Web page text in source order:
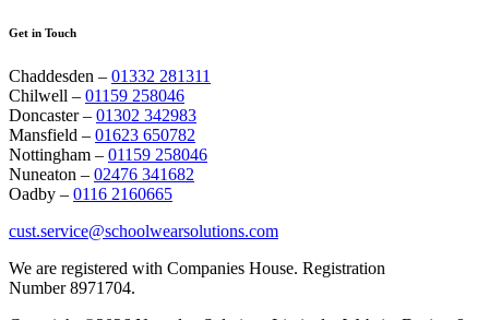
Get in Touch
Chaddesden – 01332 281311
Chilwell – 01159 258046
Doncaster – 01302 342983
Mansfield – 01623 650782
Nottingham – 01159 258046
Nuneaton – 02476 341682
Oadby – 0116 2160665
cust.service@schoolwearsolutions.com
We are registered with Companies House. Registration
Number 8971704.